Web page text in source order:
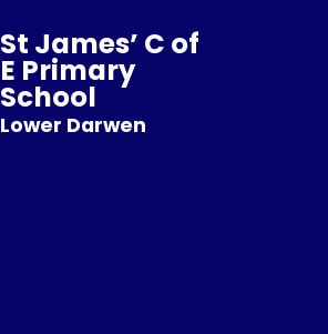
St James’ C of
E Primary
School
Lower Darwen